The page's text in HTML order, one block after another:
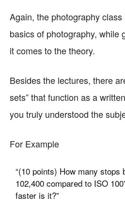
Again, the photography
basics of photography, while
it comes to the theory.
Besides the lectures, there
sets” that function as a
you truly understood the
For Example
“(10 points) How many stops
102,400 compared to ISO
faster is it?”